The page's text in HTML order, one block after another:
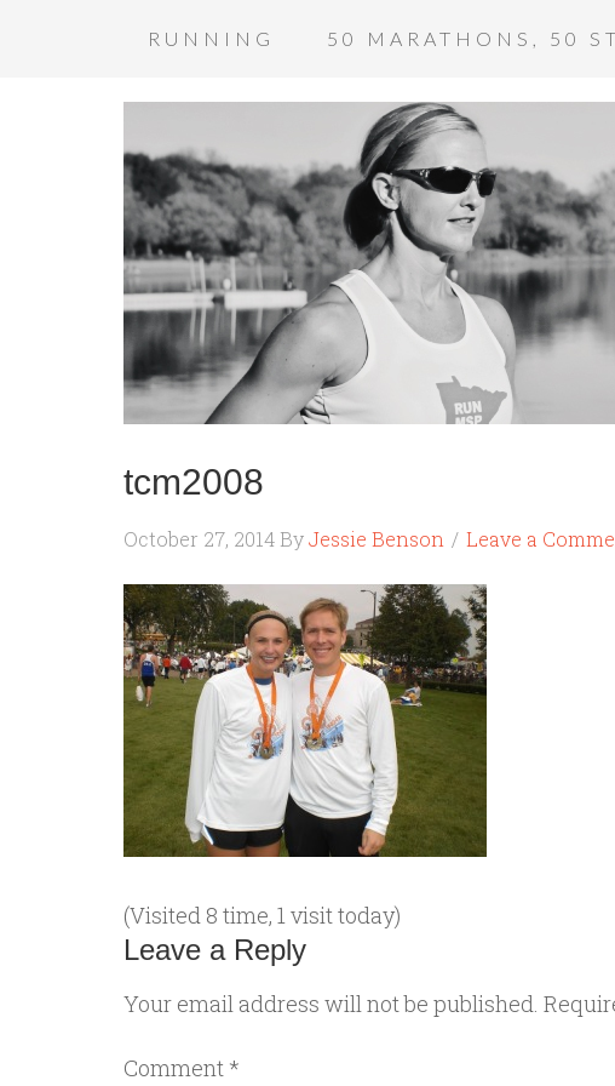
RUNNING 50 MARATHONS, 50
tcm2008
October 27, 2014 ByJessie Benson Leave a
(Visited 8 time, 1 visit today)
Leave a Reply
Your email address will not be published.
Comment *